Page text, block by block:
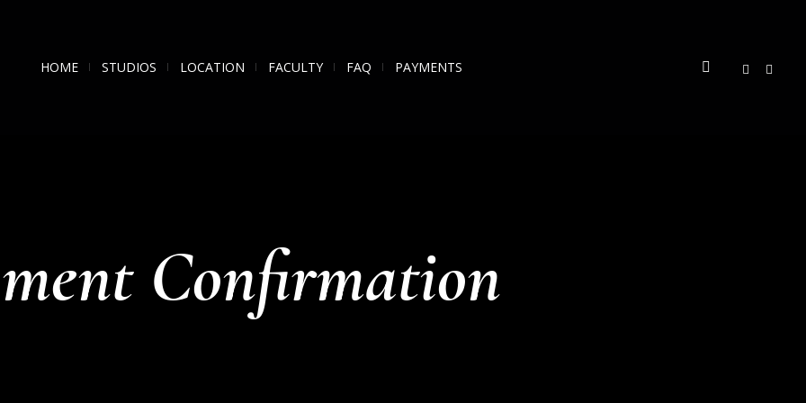
HOME STUDIOS LOCATION FACULTY FAQ PAYMENTS
Confirmation